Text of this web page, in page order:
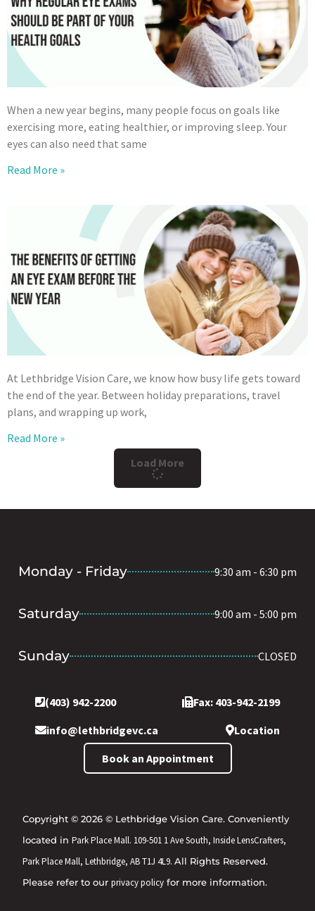
When a new year begins, many people focus on goals like
exercising more, eating healthier, or improving sleep. Your
eyes can also need that same
Read More »
At Lethbridge Vision Care, we know how busy life gets toward
the end of the year. Between holiday preparations, travel
plans, and wrapping up work,
Read More »
Load More
Book an Appointment
Monday - Friday 9:30 am - 6:30 pm
Saturday 9:00 am - 5:00 pm
Sunday CLOSED
(403) 942-2200
Fax: 403-942-2199
info@lethbridgevc.ca
Location
Copyright © 2026 © Lethbridge Vision Care. Conveniently
located in Park Place Mall. 109-501 1 Ave South, Inside LensCrafters,
Park Place Mall, Lethbridge, AB T1J 4L9. All Rights Reserved.
Please refer to our privacy policy for more information.